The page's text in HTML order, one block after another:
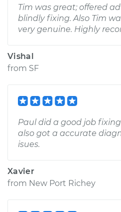
Tim was great; offered
blindly fixing. Also Tim
very genuine. Highly
Vishal
from SF
Paul did a good job
also got a accurate
isues.
Xavier
from New Port Richey